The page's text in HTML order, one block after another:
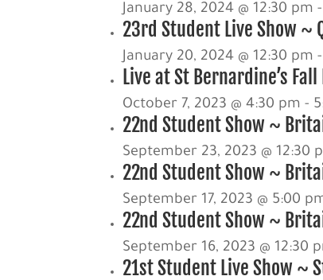
January 28, 2024 @ 12:30 pm -
23rd Student Live Show ~
January 20, 2024 @ 12:30 pm -
Live at St Bernardine’s Fall
October 7, 2023 @ 4:30 pm -
22nd Student Show ~
September 23, 2023 @ 12:30
22nd Student Show ~
September 17, 2023 @ 5:00
22nd Student Show ~
September 16, 2023 @ 12:30
21st Student Live Show ~